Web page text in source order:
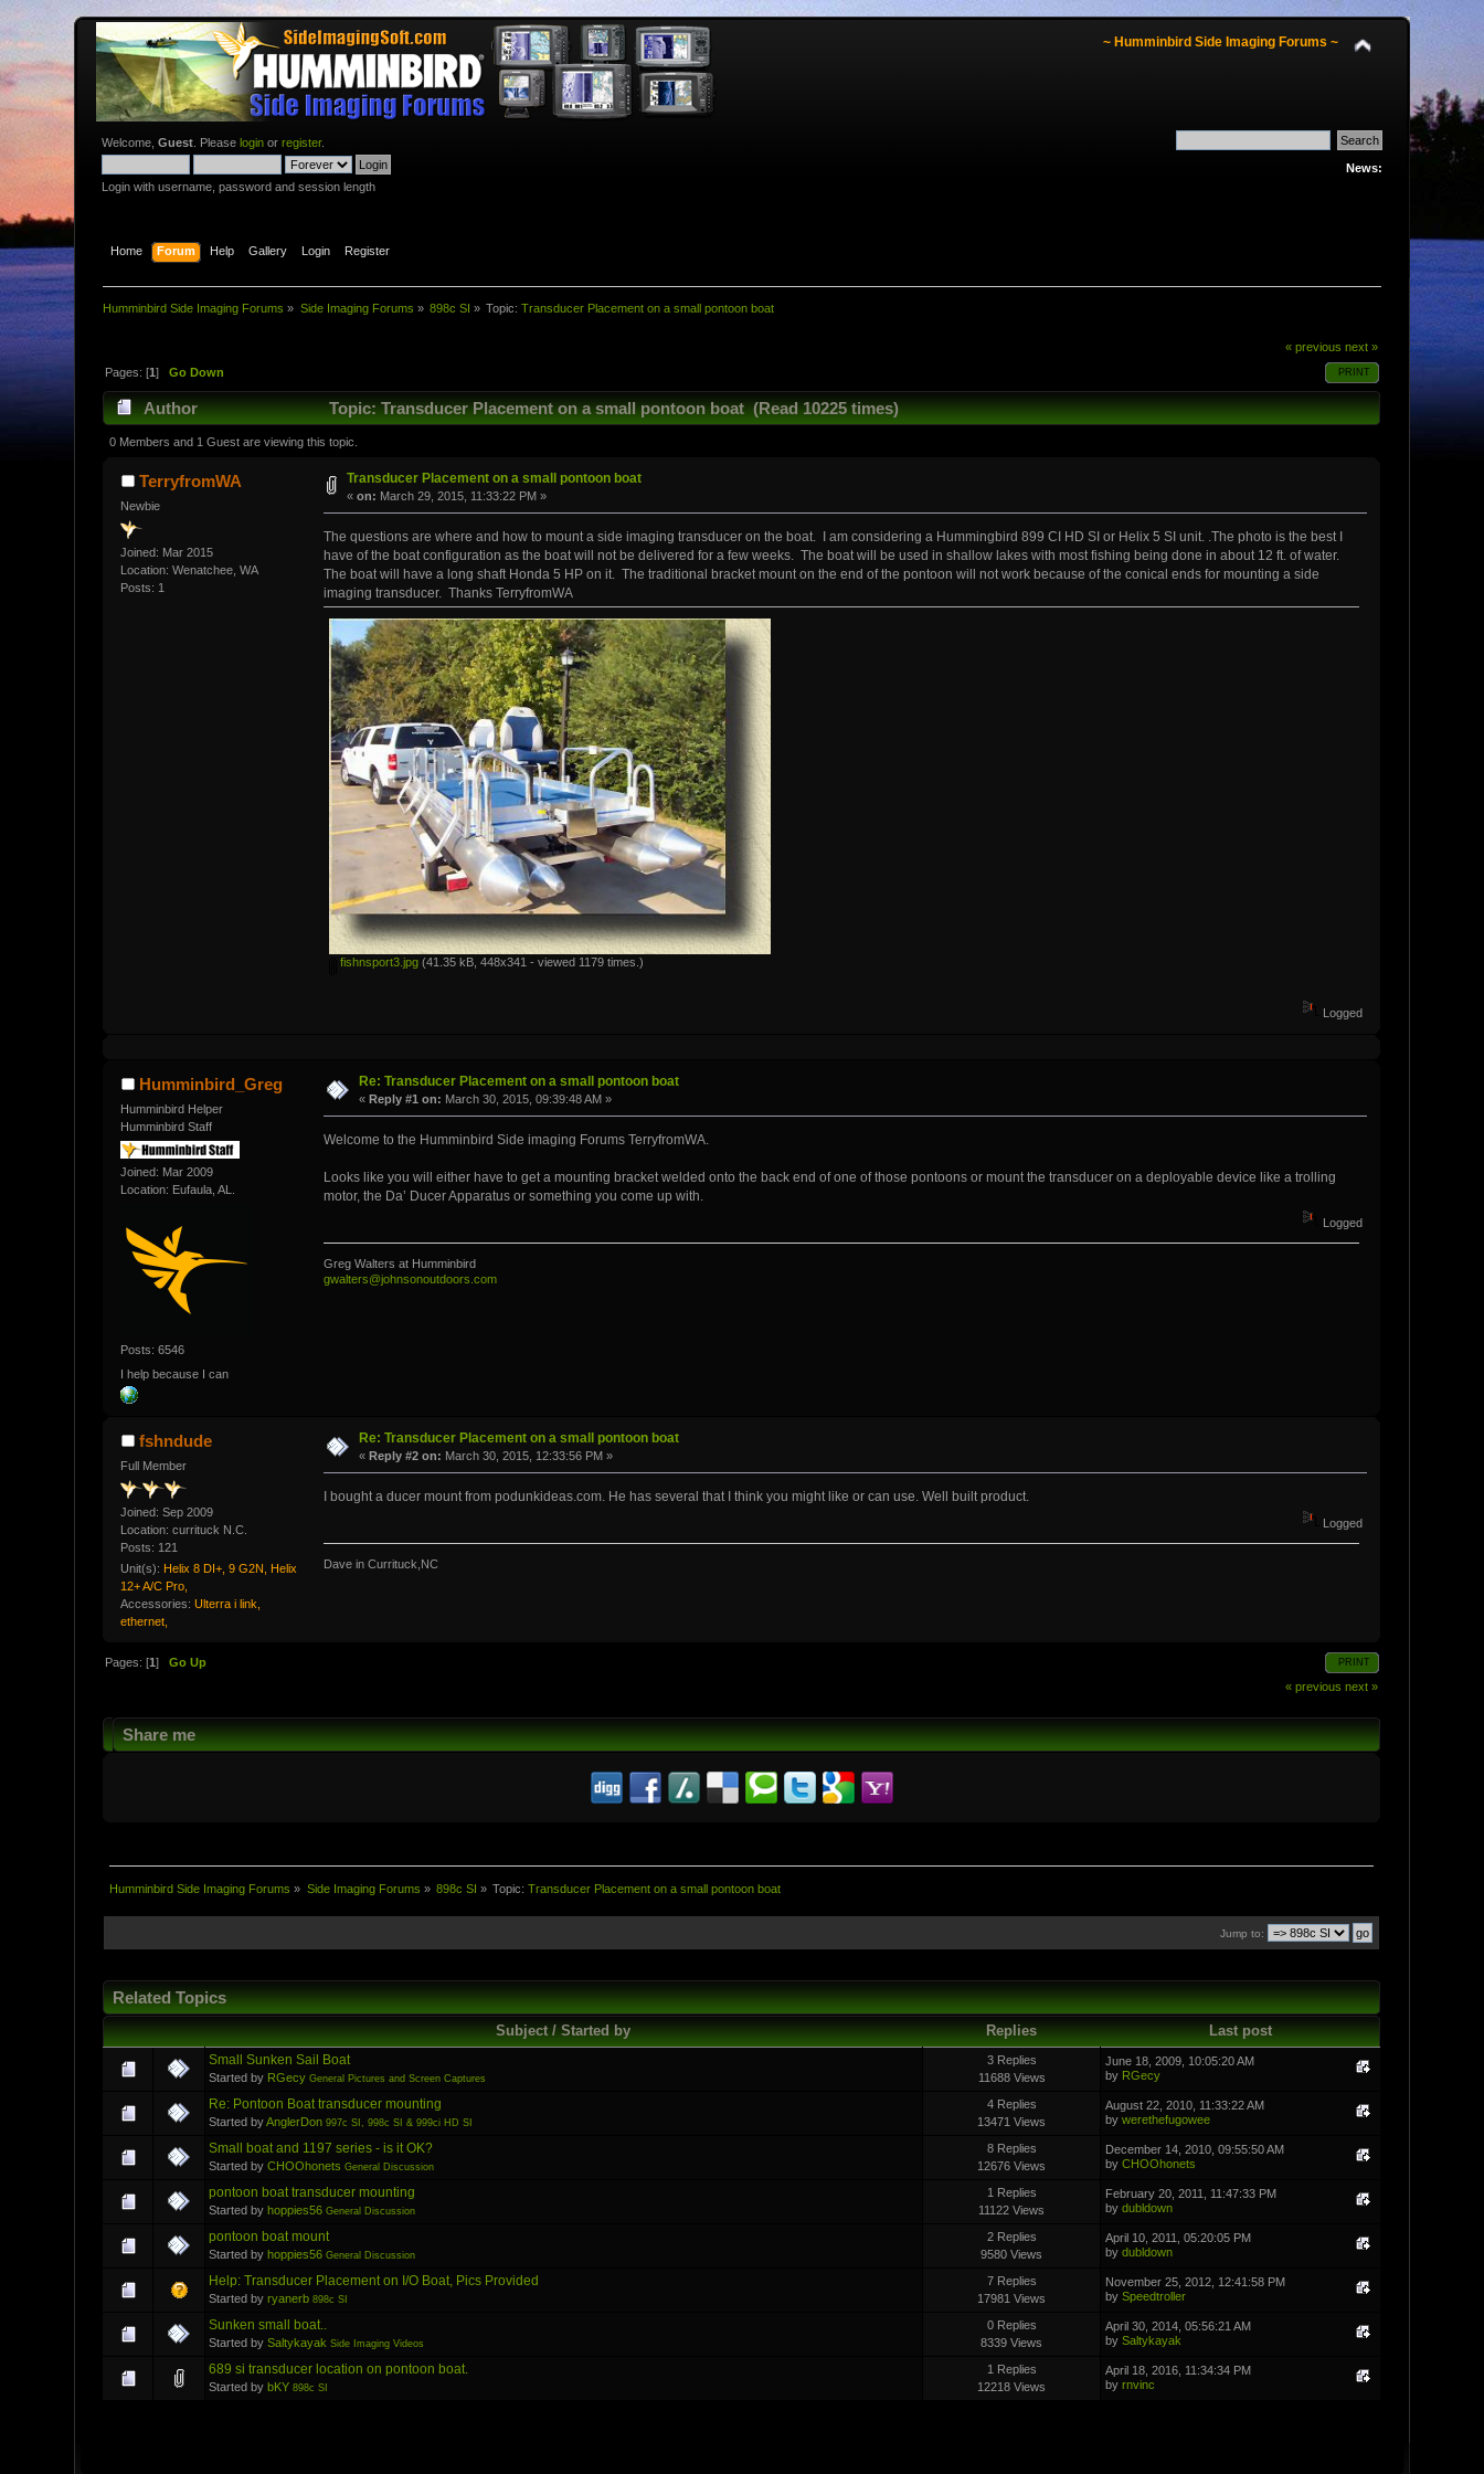
~ Humminbird Side Imaging Forums ~
Welcome,Guest . Pleaselogin orregister.
Login with username, password and session length
News:
Home Forum Help Gallery Login Register
Humminbird Side Imaging Forums » Side Imaging Forums » 898c SI » Topic:Transducer Placement on a small pontoon boat
« previous next »
PRINT
Pages: [1]Go Down
Author Topic: Transducer Placement on a small pontoon boat (Read 10225 times)
0 Members and 1 Guest are viewing this topic.
TerryfromWA
Newbie
Joined: Mar 2015
Location: Wenatchee, WA
Posts: 1
Transducer Placement on a small pontoon boat
«on: March 29, 2015, 11:33:22 PM »
The questions are where and how to mount a side imaging transducer on the boat. I am considering a Hummingbird 899 CI HD SI or Helix 5 SI unit. .The photo is the best I
have of the boat configuration as the boat will not be delivered for a few weeks. The boat will be used in shallow lakes with most fishing being done in about 12 ft. of water.
The boat will have a long shaft Honda 5 HP on it. The traditional bracket mount on the end of the pontoon will not work because of the conical ends for mounting a side
imaging transducer. Thanks TerryfromWA
fishnsport3.jpg (41.35 kB, 448x341 - viewed 1179 times.)
Logged
Humminbird_Greg
Humminbird Helper
Humminbird Staff
Joined: Mar 2009
Location: Eufaula, AL.
Posts: 6546
I help because I can
Re: Transducer Placement on a small pontoon boat
«Reply #1 on: March 30, 2015, 09:39:48 AM »
Welcome to the Humminbird Side imaging Forums TerryfromWA.
Looks like you will either have to get a mounting bracket welded onto the back end of one of those pontoons or mount the transducer on a deployable device like a trolling
motor, the Da’ Ducer Apparatus or something you come up with.
Logged
Greg Walters at Humminbird
gwalters@johnsonoutdoors.com
fshndude
Full Member
Joined: Sep 2009
Location: currituck N.C.
Posts: 121
Unit(s): Helix 8 DI+, 9 G2N, Helix
12+ A/C Pro,
Accessories:Ulterra i link,
ethernet,
Re: Transducer Placement on a small pontoon boat
«Reply #2 on: March 30, 2015, 12:33:56 PM »
I bought a ducer mount from podunkideas.com. He has several that I think you might like or can use. Well built product.
Logged
Dave in Currituck,NC
PRINT
Pages: [1]Go Up
« previous next »
Share me
Humminbird Side Imaging Forums » Side Imaging Forums » 898c SI » Topic:Transducer Placement on a small pontoon boat
Jump to:
Related Topics
Subject / Started by Replies Last post
Small Sunken Sail Boat
Started by RGecy General Pictures and Screen Captures
3 Replies
11688 Views
June 18, 2009, 10:05:20 AM
by RGecy
Re: Pontoon Boat transducer mounting
Started byAnglerDon 997c SI, 998c SI & 999ci HD SI
4 Replies
13471 Views
August 22, 2010, 11:33:22 AM
bywerethefugowee
Small boat and 1197 series - is it OK?
Started byCHOOhonets General Discussion
8 Replies
12676 Views
December 14, 2010, 09:55:50 AM
byCHOOhonets
pontoon boat transducer mounting
Started byhoppies56 General Discussion
1 Replies
11122 Views
February 20, 2011, 11:47:33 PM
bydubldown
pontoon boat mount
Started byhoppies56 General Discussion
2 Replies
9580 Views
April 10, 2011, 05:20:05 PM
bydubldown
Help: Transducer Placement on I/O Boat, Pics Provided
Started byryanerb 898c SI
7 Replies
17981 Views
November 25, 2012, 12:41:58 PM
bySpeedtroller
Sunken small boat..
Started bySaltykayak Side Imaging Videos
0 Replies
8339 Views
April 30, 2014, 05:56:21 AM
bySaltykayak
689 si transducer location on pontoon boat.
Started bybKY 898c SI
1 Replies
12218 Views
April 18, 2016, 11:34:34 PM
byrnvinc